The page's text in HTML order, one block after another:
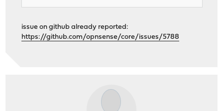
issue on github already reported:
https://github.com/opnsense/core/issues/5788